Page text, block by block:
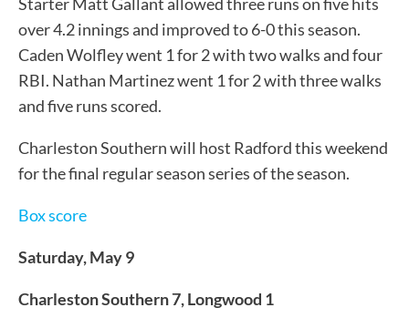
over 4.2 innings and improved to 6-0 this season.
Caden Wolfley went 1 for 2 with two walks and four
RBI. Nathan Martinez went 1 for 2 with three walks
and five runs scored.
Charleston Southern will host Radford this weekend
for the final regular season series of the season.
Box score
Saturday, May 9
Charleston Southern 7, Longwood 1